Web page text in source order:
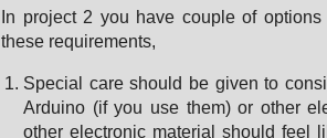
In project 2 you have couple of
these requirements,
Special care should be given to
Arduino (if you use them) or other
other electronic material should feel